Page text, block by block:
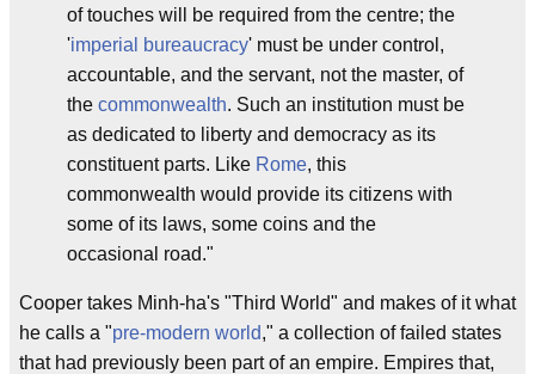
of touches will be required from the centre; the
'imperial bureaucracy' must be under control,
accountable, and the servant, not the master, of
the commonwealth. Such an institution must be
as dedicated to liberty and democracy as its
constituent parts. Like Rome, this
commonwealth would provide its citizens with
some of its laws, some coins and the
occasional road."
Cooper takes Minh-ha's "Third World" and makes of it what
he calls a "pre-modern world," a collection of failed states
that had previously been part of an empire. Empires that,